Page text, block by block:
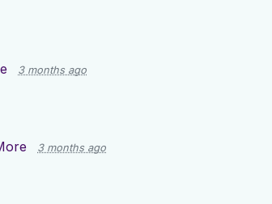
3 months ago
3 months ago